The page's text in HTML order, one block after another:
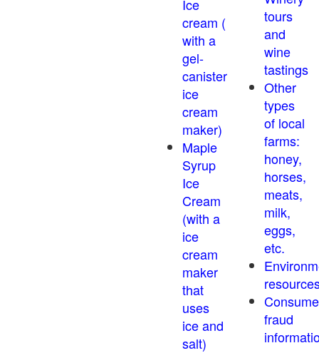
Ice
cream (
with a
gel-
canister
ice
cream
maker)
Maple
Syrup
Ice
Cream
(with a
ice
cream
maker
that
uses
ice and
salt)
tours
and
wine
tastings
Other
types
of local
farms:
honey,
horses,
meats,
milk,
eggs,
etc.
fraud